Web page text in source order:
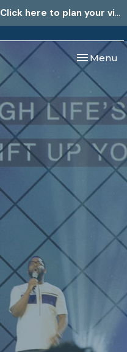
Click here to plan your visit.
Toggle
Menu